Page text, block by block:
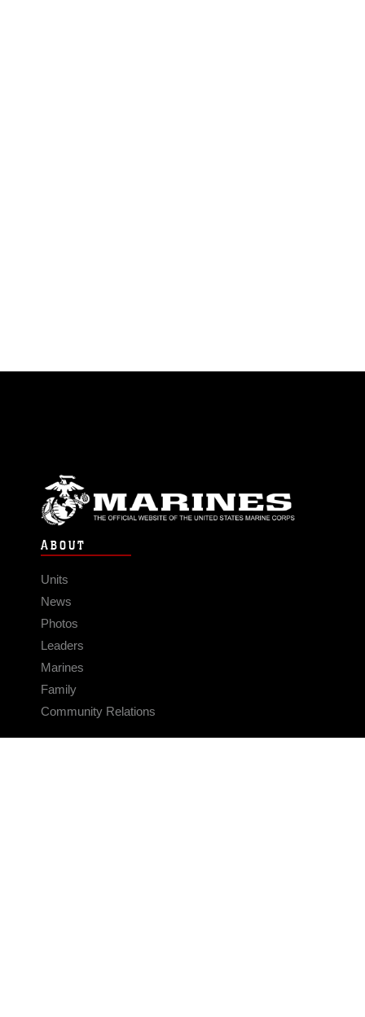
ABOUT
Units
News
Photos
Leaders
Marines
Family
Community Relations